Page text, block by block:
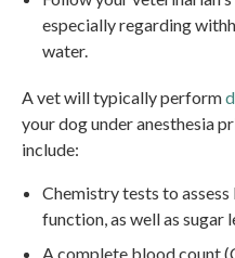
especially regarding
water.
A vet will typically perform
your dog under anesthesia
include:
Chemistry tests to
function, as well as sugar
A complete blood count